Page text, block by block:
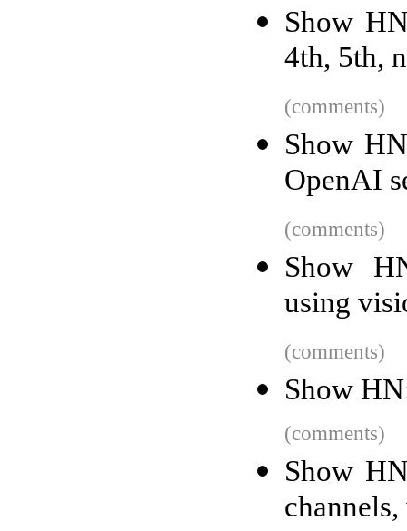
Show
4th, 5th,
(comments)
Show
OpenAI
(comments)
Show
using
(comments)
Show
(comments)
Show